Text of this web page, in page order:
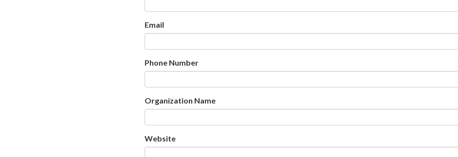
Email
Phone Number
Organization Name
Website